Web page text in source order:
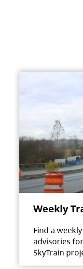
Weekly
Find a
advisories
SkyTrain